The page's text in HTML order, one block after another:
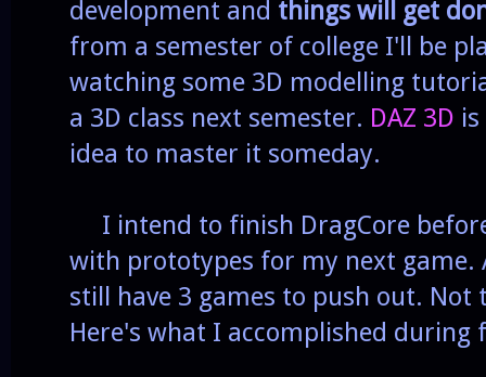
development and things will get
from a semester of college I'll be
watching some 3D modelling
a 3D class next semester. DAZ 3D
idea to master it someday.
I intend to finish DragCore
with prototypes for my next game.
still have 3 games to push out.
Here's what I accomplished during